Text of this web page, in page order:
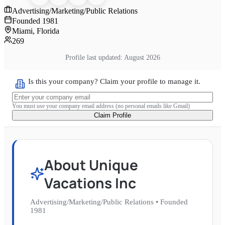
Advertising/Marketing/Public Relations
Founded 1981
Miami, Florida
269
Profile last updated: August 2026
Is this your company? Claim your profile to manage it.
You must use your company email address (no personal emails like Gmail)
Claim Profile
About Unique
Vacations Inc
Advertising/Marketing/Public Relations • Founded
1981